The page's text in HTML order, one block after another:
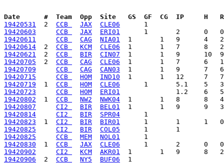
Date      #  Team  Opp  Site   GS  GF  CG  IP     H
19420531
  2
CCB JAX
CLE06
19420603
CCB JAX
ERI01
19420611
CCB CAG
NIA01
19420614
  2
CCB KCM
CLE06
19420621
  2
CCB BIR
CIN07
19420705
  2
CCB CAG
CLE06
19420709
CCB CAG
CAN03
19420715
CCB HOM
IND10
19420719
  1
CCB HOM
CLE06
19420723
CCB HOM
ERI01
19420802
  1
CCB NW2
NWK04
19420807
CI2 BIR
BEL01
19420814
CI2 BIR
SPR04
19420823
  1
CI2 BIR
BIR01
19420825
CI2 BIR
COL05
19420825
CCB MEM
NOL01
19420830
  1
CCB JAX
CLE06
19420902
CI2 KCM
AKR01
19420906
  2
CCB NY5 BUF06